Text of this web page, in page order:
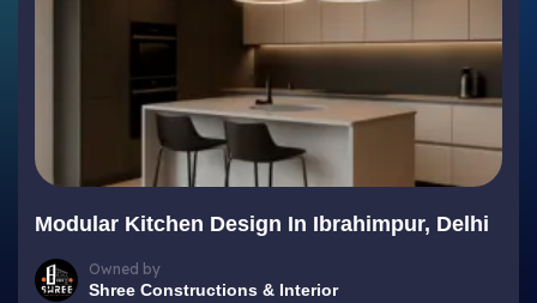
Modular Kitchen Design In Ibrahimpur, Delhi
Owned by
Shree Constructions & Interior